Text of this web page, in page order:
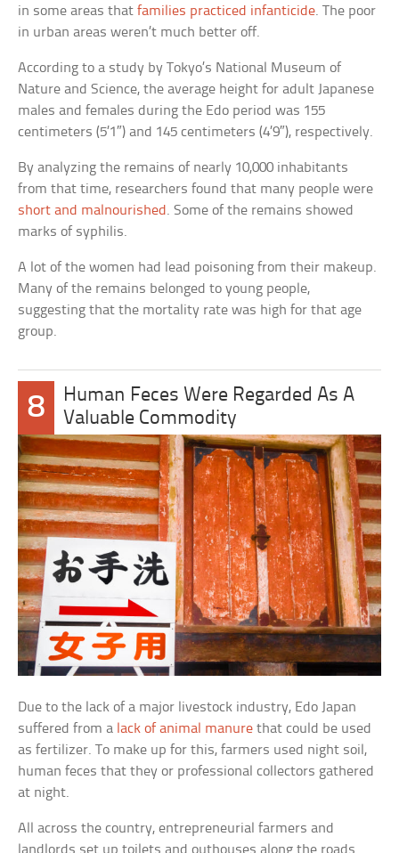
in some areas thatfamilies practiced infanticide. The poor
in urban areas weren’t much better off.
According to a study by Tokyo’s National Museum of
Nature and Science, the average height for adult Japanese
males and females during the Edo period was 155
centimeters (5’1″) and 145 centimeters (4’9″), respectively.
By analyzing the remains of nearly 10,000 inhabitants
from that time, researchers found that many people were
short and malnourished . Some of the remains showed
marks of syphilis.
A lot of the women had lead poisoning from their makeup.
Many of the remains belonged to young people,
suggesting that the mortality rate was high for that age
group.
8
Human Feces Were Regarded As A
Valuable Commodity
Due to the lack of a major livestock industry, Edo Japan
suffered from a lack of animal manure that could be used
as fertilizer. To make up for this, farmers used night soil,
human feces that they or professional collectors gathered
at night.
All across the country, entrepreneurial farmers and